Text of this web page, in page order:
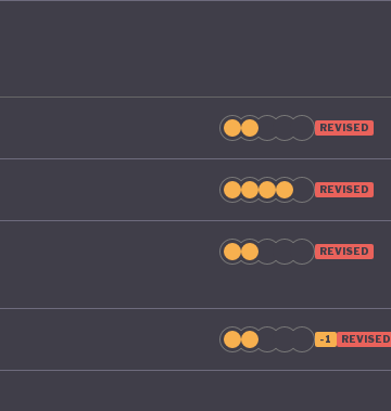
REVISED
REVISED
REVISED
-1 REVISED